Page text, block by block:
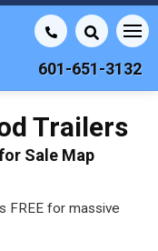
601-651-3132
Trailers
Sale Map
FREE for massive